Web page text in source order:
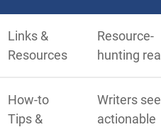
Links &
Resources
Resource-
hunting
How-to
Tips &
Writers
actionable